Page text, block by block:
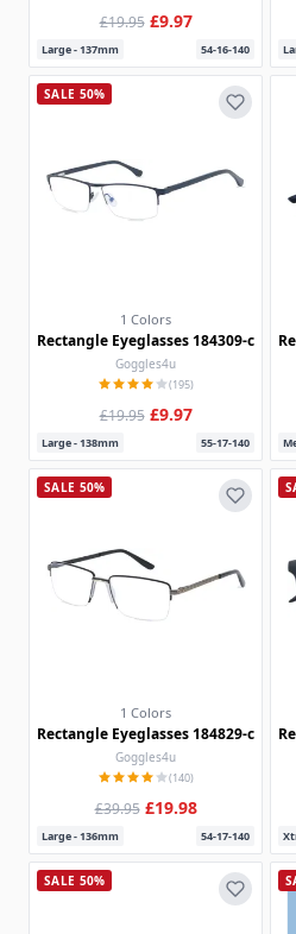
£19.95 £9.97
Large - 137mm 54-16-140
SALE 50%
1 Colors
Rectangle Eyeglasses 184309-c
Goggles4u
(195)
£19.95 £9.97
Large - 138mm 55-17-140
SALE 50%
1 Colors
Rectangle Eyeglasses 184829-c
Goggles4u
(140)
£39.95 £19.98
Large - 136mm 54-17-140
SALE 50%